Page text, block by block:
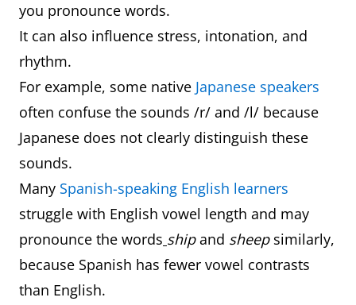
you pronounce words.
It can also influence stress, intonation, and
rhythm.
For example, some native Japanese speakers
often confuse the sounds /r/ and /l/ because
Japanese does not clearly distinguish these
sounds.
Many Spanish-speaking English learners
struggle with English vowel length and may
pronounce the words shipand sheep similarly,
because Spanish has fewer vowel contrasts
than English.